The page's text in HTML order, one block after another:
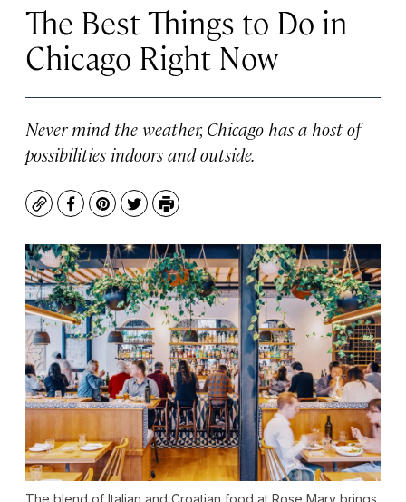
The Best Things to Do in
Chicago Right Now
Never mind the weather, Chicago has a host of
possibilities indoors and outside.
CopyFacebook
Pinterest
TwitterPrint